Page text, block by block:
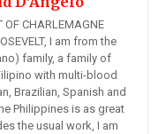
OF CHARLEMAGNE
I am from the
family, a family of
with multi-blood
Brazilian, Spanish and
Philippines is as great
the usual work, I am